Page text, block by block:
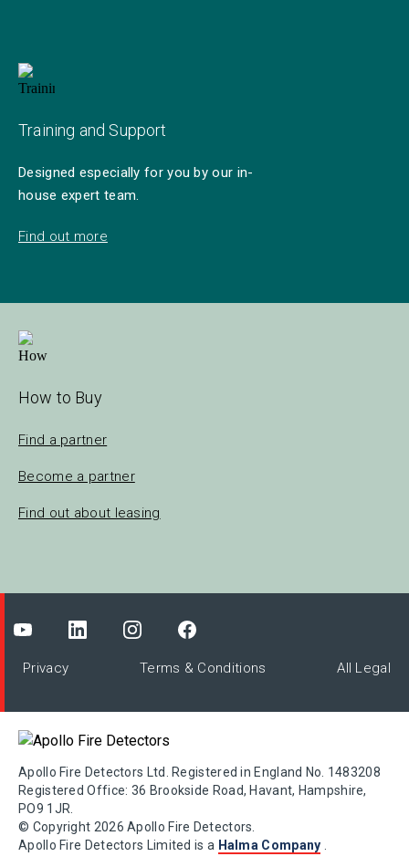
Training and Support
Designed especially for you by our in-
house expert team.
Find out more
How to Buy
Find a partner
Become a partner
Find out about leasing
Privacy Terms & Conditions All Legal
Apollo Fire Detectors Ltd. Registered in England No. 1483208
Registered Office: 36 Brookside Road, Havant, Hampshire,
PO9 1JR.
© Copyright 2026 Apollo Fire Detectors.
Apollo Fire Detectors Limited is a Halma Company